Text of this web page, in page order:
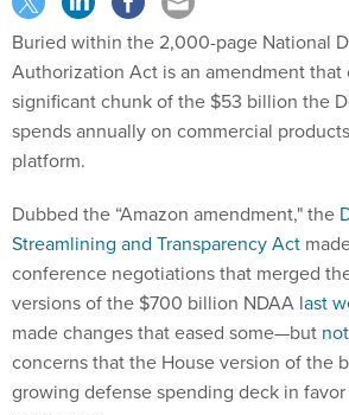
Buried within the 2,000-page National
Authorization Act is an amendment that
significant chunk of the $53 billion the
spends annually on commercial
platform.
Streamlining and Transparency Act
conference negotiations that merged the
versions of the $700 billion NDAAlast
made changes that eased some—but
concerns that the House version of the
growing defense spending deck in favor
retail giant.